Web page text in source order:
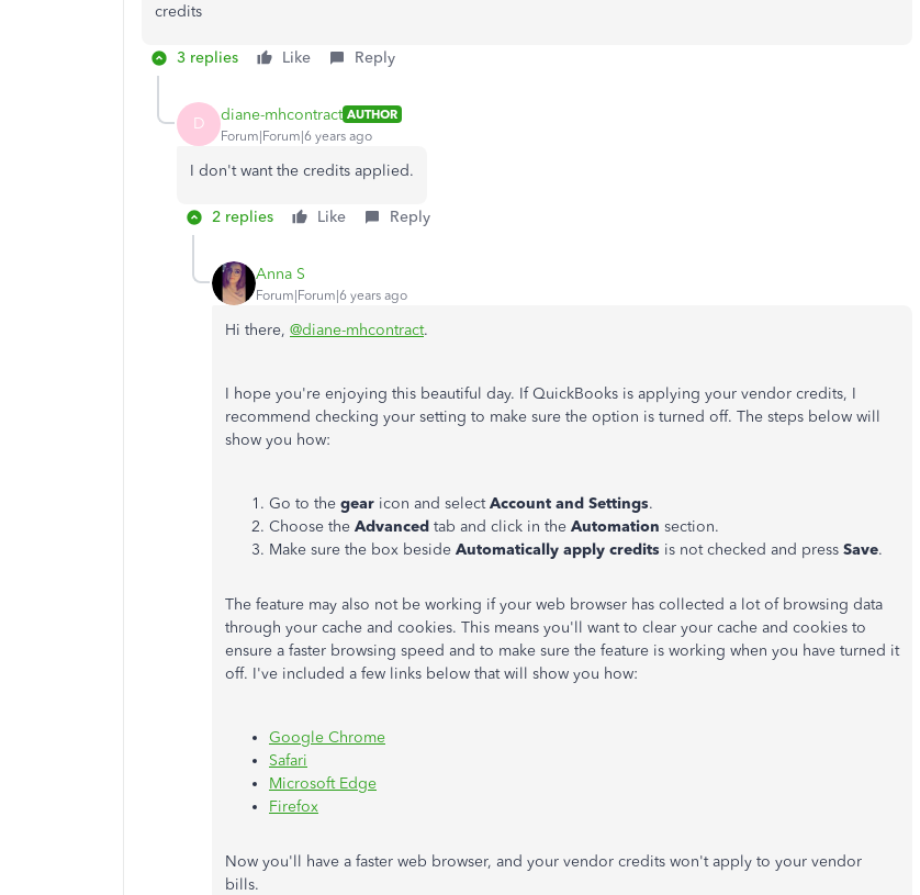
credits
3 replies Like Reply
D diane-mhcontract AUTHOR
Forum|Forum|6 years ago
I don't want the credits applied.
2 replies Like Reply
Anna S
Forum|Forum|6 years ago
Hi there, @diane-mhcontract.
I hope you're enjoying this beautiful day. If QuickBooks is applying your vendor credits, I
recommend checking your setting to make sure the option is turned off. The steps below will
show you how:
Go to the gear icon and selectAccount and Settings.
Choose the Advanced tab and click in the Automation section.
Make sure the box beside Automatically apply credits is not checked and press Save.
The feature may also not be working if your web browser has collected a lot of browsing data
through your cache and cookies. This means you'll want to clear your cache and cookies to
ensure a faster browsing speed and to make sure the feature is working when you have turned it
off. I've included a few links below that will show you how:
Google Chrome
Safari
Microsoft Edge
Firefox
Now you'll have a faster web browser, and your vendor credits won't apply to your vendor
bills.